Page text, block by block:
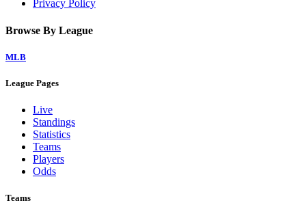
Privacy Policy
Browse By League
MLB
League Pages
Live
Standings
Statistics
Teams
Players
Odds
Teams